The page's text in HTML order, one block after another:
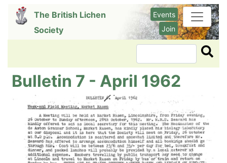
content
The British Lichen
Society
Events
Join
Search
Bulletin 7 - April 1962